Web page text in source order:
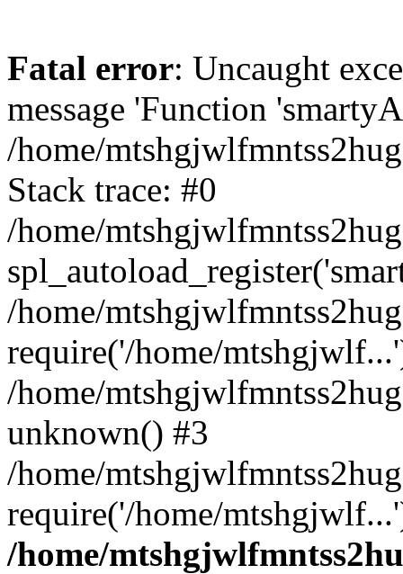
Fatal error: Uncaught
message 'Function
/home/
Stack trace: #0
/home/
/home/
require('/home/
/home/
unknown() #3
/home/
require('/home/
/home/